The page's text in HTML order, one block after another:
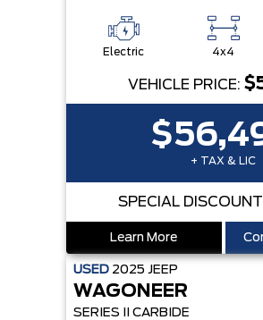
Electric 4x4
VEHICLE PRICE:
+ TAX & LIC
SPECIAL
Learn More
USED 2025 JEEP
WAGONEER
SERIES II CARBIDE